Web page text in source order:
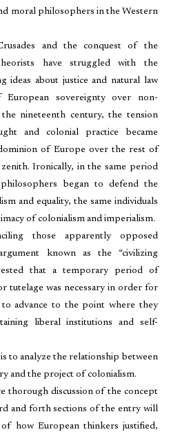
moral philosophers in the Western
and the conquest of the
have struggled with the
ideas about justice and natural law
sovereignty over non-
nineteenth century, the tension
and colonial practice became
of Europe over the rest of
Ironically, in the same period
began to defend the
and equality, the same individuals
of colonialism and imperialism.
those apparently opposed
known as the “civilizing
that a temporary period of
tutelage was necessary in order for
to advance to the point where they
liberal institutions and self-
to analyze the relationship between
and the project of colonialism.
thorough discussion of the concept
and forth sections of the entry will
how European thinkers justified,